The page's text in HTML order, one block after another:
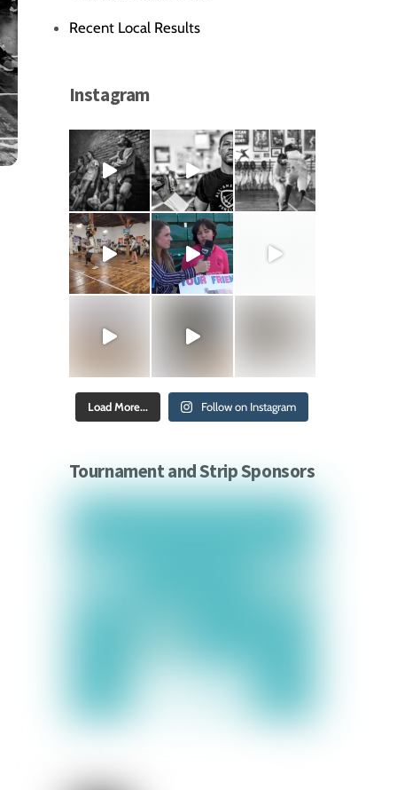
Recent Local Results
Instagram
Load More... Follow on Instagram
Tournament and Strip Sponsors